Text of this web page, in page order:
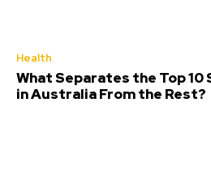
Health
What Separates the Top
in Australia From the Rest?